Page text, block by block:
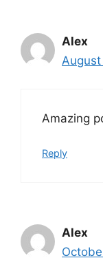
Alex
Amazing
Reply
Alex